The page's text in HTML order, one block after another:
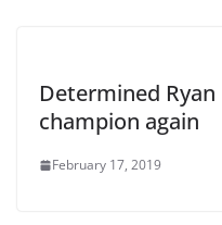
Determined
champion again
February 17, 2019